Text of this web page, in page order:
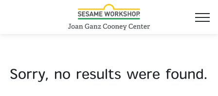
Sorry, no results were found.